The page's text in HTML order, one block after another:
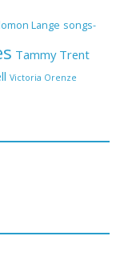
Full Lyrics
Full Lyrics
Lange songs-
Tammy Trent
Victoria Orenze